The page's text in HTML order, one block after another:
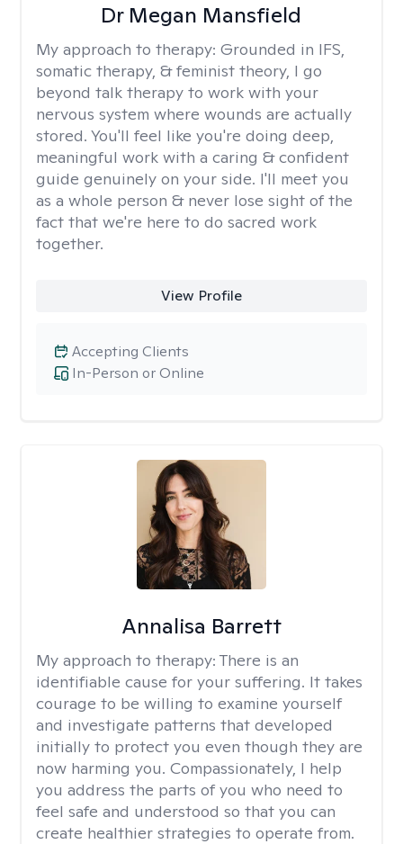
Dr Megan Mansfield
My approach to therapy: Grounded in IFS,
somatic therapy, & feminist theory, I go
beyond talk therapy to work with your
nervous system where wounds are actually
stored. You'll feel like you're doing deep,
meaningful work with a caring & confident
guide genuinely on your side. I'll meet you
as a whole person & never lose sight of the
fact that we're here to do sacred work
together.
View Profile
In-Person or Online
Accepting Clients
Annalisa Barrett
My approach to therapy: There is an
identifiable cause for your suffering. It takes
courage to be willing to examine yourself
and investigate patterns that developed
initially to protect you even though they are
now harming you. Compassionately, I help
you address the parts of you who need to
feel safe and understood so that you can
create healthier strategies to operate from.